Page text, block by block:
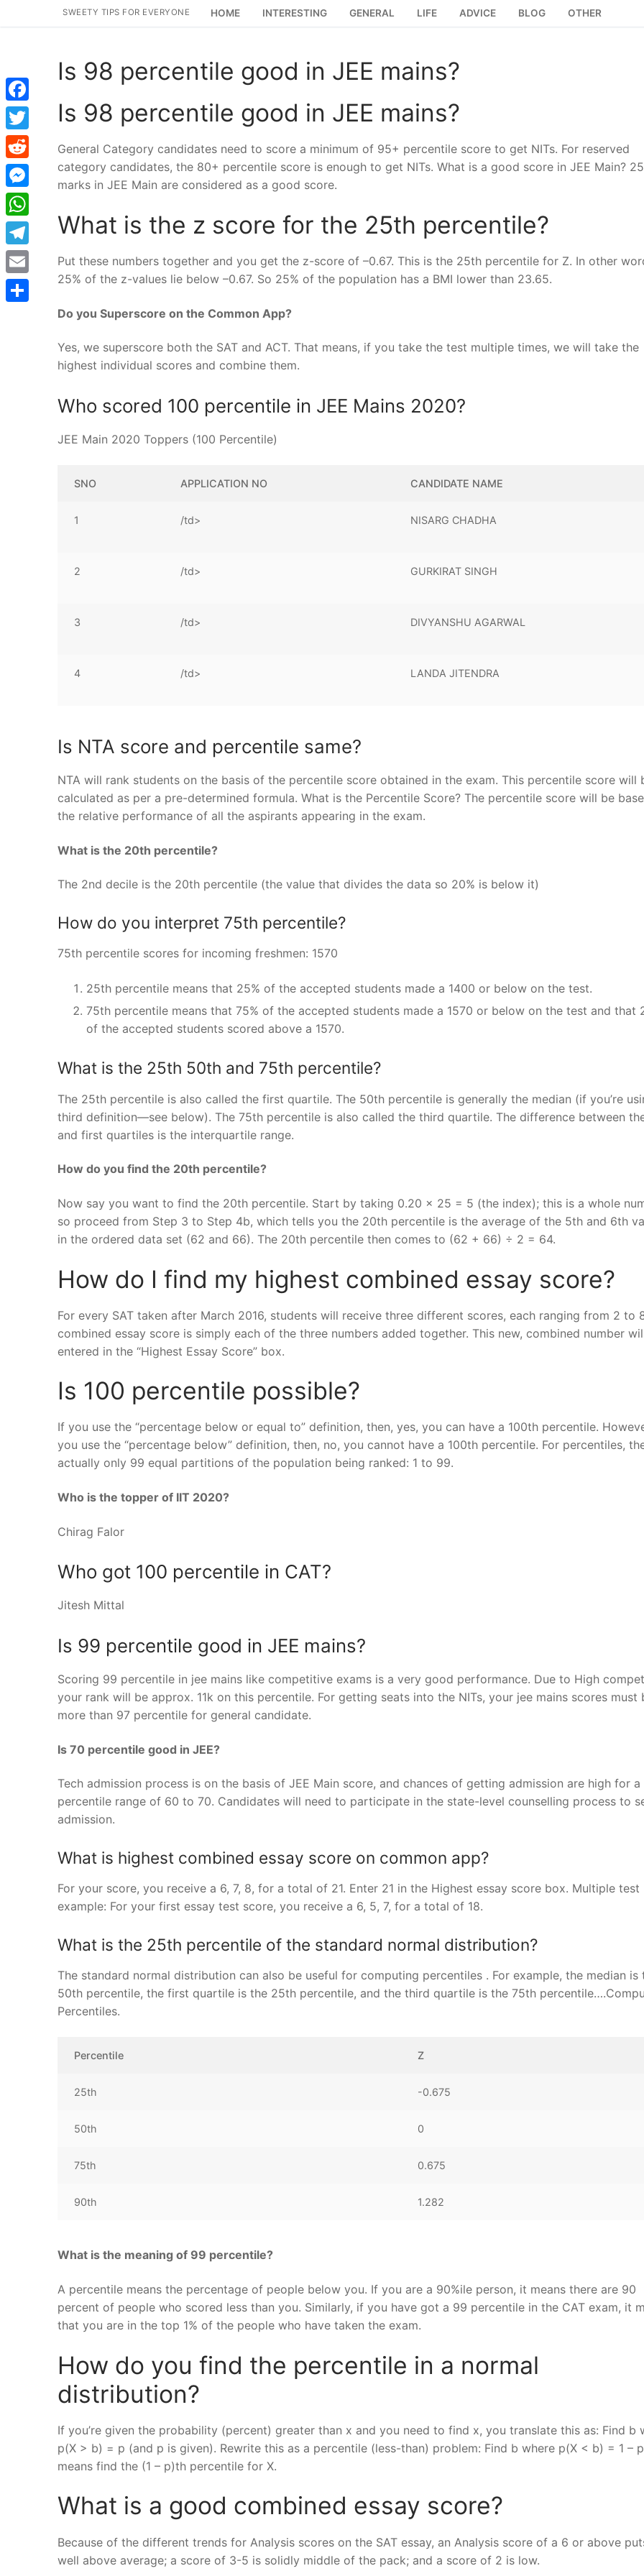
SWEETY TIPS FOR EVERYONE HOME INTERESTING GENERAL LIFE ADVICE BLOG OTHER
Is 98 percentile good in JEE mains?
Is 98 percentile good in JEE mains?
General Category candidates need to score a minimum of 95+ percentile score to get NITs. For reserved
category candidates, the 80+ percentile score is enough to get NITs. What is a good score in JEE Main?
marks in JEE Main are considered as a good score.
What is the z score for the 25th percentile?
Put these numbers together and you get the z-score of –0.67. This is the 25th percentile for Z. In other
25% of the z-values lie below –0.67. So 25% of the population has a BMI lower than 23.65.
Do you Superscore on the Common App?
Yes, we superscore both the SAT and ACT. That means, if you take the test multiple times, we will take the
highest individual scores and combine them.
Who scored 100 percentile in JEE Mains 2020?
JEE Main 2020 Toppers (100 Percentile)
SNO APPLICATION NO CANDIDATE NAME
1 /td> NISARG CHADHA
2 /td> GURKIRAT SINGH
3 /td> DIVYANSHU AGARWAL
4 /td> LANDA JITENDRA
Is NTA score and percentile same?
NTA will rank students on the basis of the percentile score obtained in the exam. This percentile score will
calculated as per a pre-determined formula. What is the Percentile Score? The percentile score will be
the relative performance of all the aspirants appearing in the exam.
What is the 20th percentile?
The 2nd decile is the 20th percentile (the value that divides the data so 20% is below it)
How do you interpret 75th percentile?
75th percentile scores for incoming freshmen: 1570
25th percentile means that 25% of the accepted students made a 1400 or below on the test.
75th percentile means that 75% of the accepted students made a 1570 or below on the test and that
of the accepted students scored above a 1570.
What is the 25th 50th and 75th percentile?
The 25th percentile is also called the first quartile. The 50th percentile is generally the median (if you’re
third definition—see below). The 75th percentile is also called the third quartile. The difference between
and first quartiles is the interquartile range.
How do you find the 20th percentile?
Now say you want to find the 20th percentile. Start by taking 0.20 x 25 = 5 (the index); this is a whole
so proceed from Step 3 to Step 4b, which tells you the 20th percentile is the average of the 5th and 6th
in the ordered data set (62 and 66). The 20th percentile then comes to (62 + 66) ÷ 2 = 64.
How do I find my highest combined essay score?
For every SAT taken after March 2016, students will receive three different scores, each ranging from 2 to
combined essay score is simply each of the three numbers added together. This new, combined number
entered in the “Highest Essay Score” box.
Is 100 percentile possible?
If you use the “percentage below or equal to” definition, then, yes, you can have a 100th percentile.
you use the “percentage below” definition, then, no, you cannot have a 100th percentile. For percentiles,
actually only 99 equal partitions of the population being ranked: 1 to 99.
Who is the topper of IIT 2020?
Chirag Falor
Who got 100 percentile in CAT?
Jitesh Mittal
Is 99 percentile good in JEE mains?
Scoring 99 percentile in jee mains like competitive exams is a very good performance. Due to High
your rank will be approx. 11k on this percentile. For getting seats into the NITs, your jee mains scores must
more than 97 percentile for general candidate.
Is 70 percentile good in JEE?
Tech admission process is on the basis of JEE Main score, and chances of getting admission are high for a
percentile range of 60 to 70. Candidates will need to participate in the state-level counselling process to
admission.
What is highest combined essay score on common app?
For your score, you receive a 6, 7, 8, for a total of 21. Enter 21 in the Highest essay score box. Multiple test
example: For your first essay test score, you receive a 6, 5, 7, for a total of 18.
What is the 25th percentile of the standard normal distribution?
The standard normal distribution can also be useful for computing percentiles . For example, the median is
50th percentile, the first quartile is the 25th percentile, and the third quartile is the 75th
Percentiles.
Percentile Z
25th -0.675
50th 0
75th 0.675
90th 1.282
What is the meaning of 99 percentile?
A percentile means the percentage of people below you. If you are a 90%ile person, it means there are 90
percent of people who scored less than you. Similarly, if you have got a 99 percentile in the CAT exam, it
that you are in the top 1% of the people who have taken the exam.
How do you find the percentile in a normal
distribution?
If you’re given the probability (percent) greater than x and you need to find x, you translate this as: Find b
p(X > b) = p (and p is given). Rewrite this as a percentile (less-than) problem: Find b where p(X < b) = 1 –
means find the (1 – p)th percentile for X.
What is a good combined essay score?
Because of the different trends for Analysis scores on the SAT essay, an Analysis score of a 6 or above
well above average; a score of 3-5 is solidly middle of the pack; and a score of 2 is low.
Facebook
Twitter
Reddit
Messenger
WhatsApp
Telegram
Email